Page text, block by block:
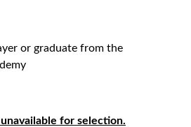
or graduate from the
for selection.